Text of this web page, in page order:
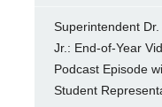
Superintendent
Jr.: End-of-Year
Podcast Episode
Student